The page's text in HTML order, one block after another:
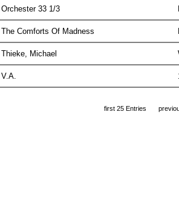
Orchester 33 1/3
The Comforts Of Madness
Thieke, Michael
V.A.
first 25 Entries